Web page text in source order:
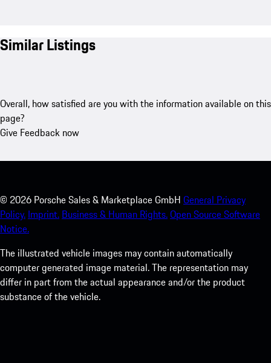
Similar Listings
Overall, how satisfied are you with the information available on this
page?
Give Feedback now
© 2026 Porsche Sales & Marketplace GmbH General Privacy
Policy. Imprint. Business & Human Rights.Open Source Software
Notice.
The illustrated vehicle images may contain automatically
computer generated image material. The representation may
differ in part from the actual appearance and/or the product
substance of the vehicle.